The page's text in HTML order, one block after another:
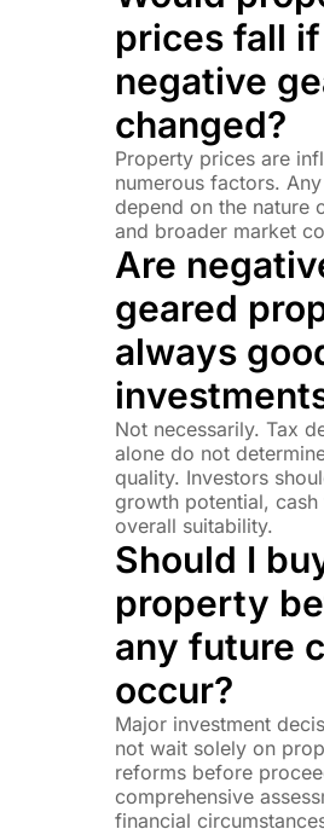
prices fall if
negative
changed?
Property prices are
numerous factors.
depend on the nature
and broader market
Are
geared
always
Not necessarily. Tax
alone do not
quality. Investors
growth potential,
overall suitability.
Should I
property
any future
occur?
Major investment
not wait solely on
reforms before
comprehensive
financial